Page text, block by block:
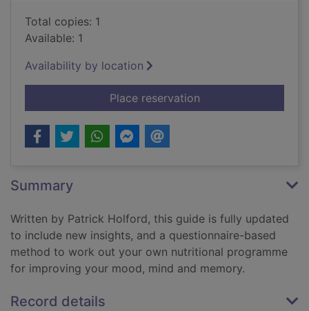
Total copies: 1
Available: 1
Availability by location
Place reservationfor Patrick
Summary
Written by Patrick Holford, this guide is fully updated
to include new insights, and a questionnaire-based
method to work out your own nutritional programme
for improving your mood, mind and memory.
Record details